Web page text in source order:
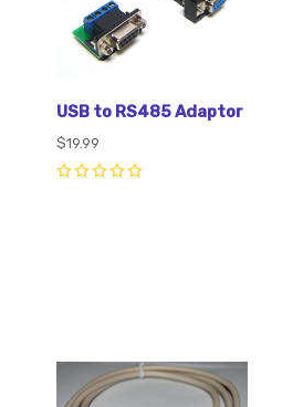
USB to RS485 Adaptor
$19.99